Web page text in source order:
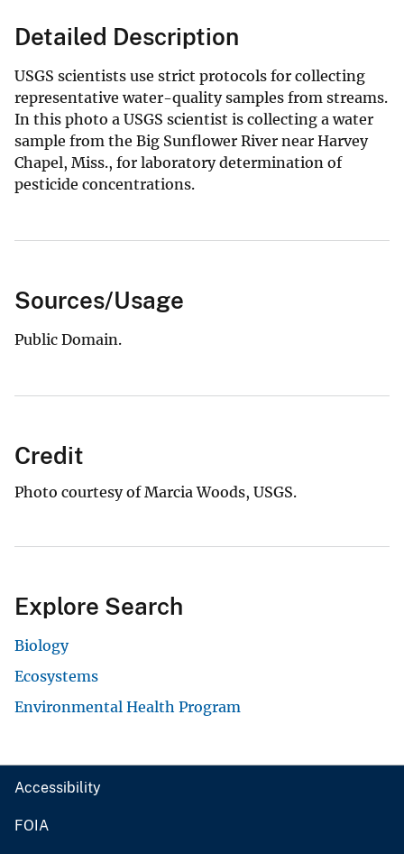
Detailed Description
USGS scientists use strict protocols for collecting
representative water-quality samples from streams.
In this photo a USGS scientist is collecting a water
sample from the Big Sunflower River near Harvey
Chapel, Miss., for laboratory determination of
pesticide concentrations.
Sources/Usage
Public Domain.
Credit
Photo courtesy of Marcia Woods, USGS.
Explore Search
Biology
Ecosystems
Environmental Health Program
Accessibility
FOIA